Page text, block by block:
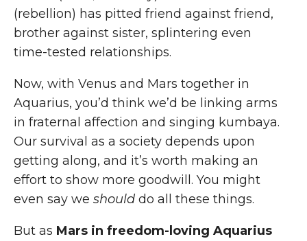
(rebellion) has pitted friend against friend,
brother against sister, splintering even
time-tested relationships.
Now, with Venus and Mars together in
Aquarius, you’d think we’d be linking arms
in fraternal affection and singing kumbaya.
Our survival as a society depends upon
getting along, and it’s worth making an
effort to show more goodwill. You might
even say we should do all these things.
But as Mars in freedom-loving Aquarius